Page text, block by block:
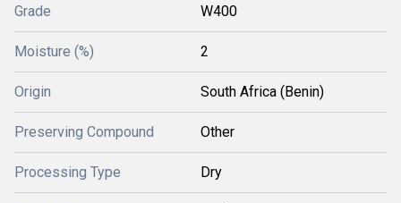
Grade W400
Moisture (%) 2
Origin South Africa (Benin)
Preserving Compound Other
Processing Type Dry